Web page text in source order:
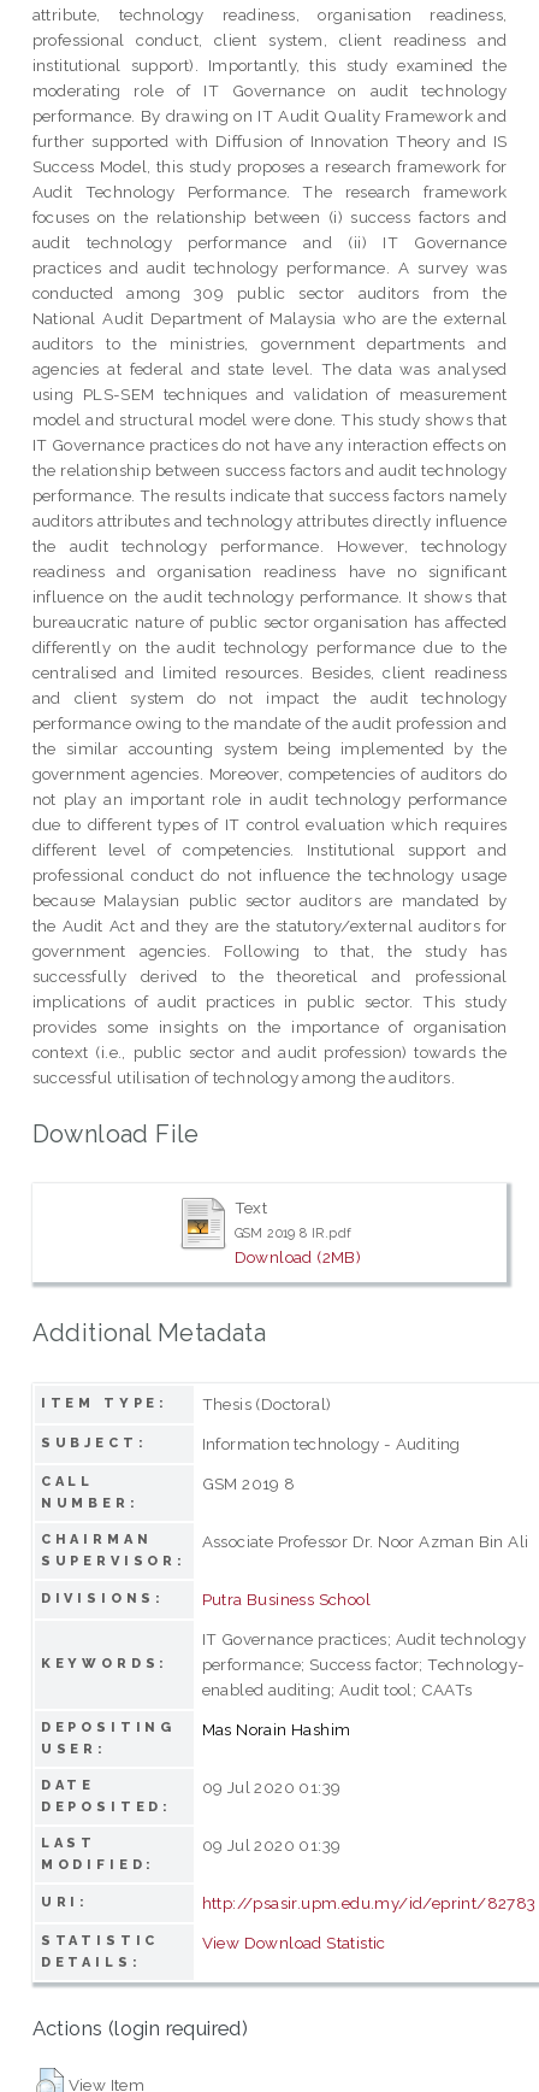
attribute, technology readiness, organisation readiness,
professional conduct, client system, client readiness and
institutional support). Importantly, this study examined the
moderating role of IT Governance on audit technology
performance. By drawing on IT Audit Quality Framework and
further supported with Diffusion of Innovation Theory and IS
Success Model, this study proposes a research framework for
Audit Technology Performance. The research framework
focuses on the relationship between (i) success factors and
audit technology performance and (ii) IT Governance
practices and audit technology performance. A survey was
conducted among 309 public sector auditors from the
National Audit Department of Malaysia who are the external
auditors to the ministries, government departments and
agencies at federal and state level. The data was analysed
using PLS-SEM techniques and validation of measurement
model and structural model were done. This study shows that
IT Governance practices do not have any interaction effects on
the relationship between success factors and audit technology
performance. The results indicate that success factors namely
auditors attributes and technology attributes directly influence
the audit technology performance. However, technology
readiness and organisation readiness have no significant
influence on the audit technology performance. It shows that
bureaucratic nature of public sector organisation has affected
differently on the audit technology performance due to the
centralised and limited resources. Besides, client readiness
and client system do not impact the audit technology
performance owing to the mandate of the audit profession and
the similar accounting system being implemented by the
government agencies. Moreover, competencies of auditors do
not play an important role in audit technology performance
due to different types of IT control evaluation which requires
different level of competencies. Institutional support and
professional conduct do not influence the technology usage
because Malaysian public sector auditors are mandated by
the Audit Act and they are the statutory/external auditors for
government agencies. Following to that, the study has
successfully derived to the theoretical and professional
implications of audit practices in public sector. This study
provides some insights on the importance of organisation
context (i.e., public sector and audit profession) towards the
successful utilisation of technology among the auditors.
Download File
Text
GSM 2019 8 IR.pdf
Download (2MB)
Additional Metadata
ITEM TYPE: Thesis (Doctoral)
SUBJECT: Information technology - Auditing
CALL
NUMBER:
GSM 2019 8
CHAIRMAN
SUPERVISOR:
Associate Professor Dr. Noor Azman Bin Ali
DIVISIONS: Putra Business School
KEYWORDS:
IT Governance practices; Audit technology
performance; Success factor; Technology-
enabled auditing; Audit tool; CAATs
DEPOSITING
USER:
Mas Norain Hashim
DATE
DEPOSITED:
09 Jul 2020 01:39
LAST
MODIFIED:
09 Jul 2020 01:39
URI: http://psasir.upm.edu.my/id/eprint/82783
STATISTIC
DETAILS:
View Download Statistic
Actions (login required)
View Item